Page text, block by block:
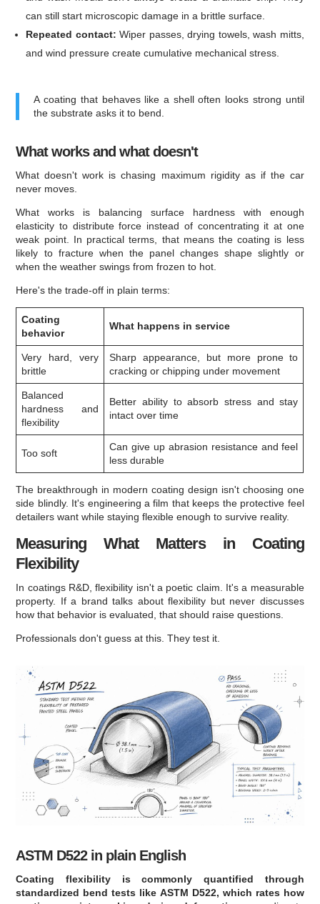
can still start microscopic damage in a brittle surface.
Repeated contact: Wiper passes, drying towels, wash mitts,
and wind pressure create cumulative mechanical stress.
A coating that behaves like a shell often looks strong until
the substrate asks it to bend.
What works and what doesn't
What doesn't work is chasing maximum rigidity as if the car
never moves.
What works is balancing surface hardness with enough
elasticity to distribute force instead of concentrating it at one
weak point. In practical terms, that means the coating is less
likely to fracture when the panel changes shape slightly or
when the weather swings from frozen to hot.
Here's the trade-off in plain terms:
Coating
behavior
What happens in service
Very hard, very
brittle
Sharp appearance, but more prone to
cracking or chipping under movement
Balanced
hardness and
flexibility
Better ability to absorb stress and stay
intact over time
Too soft
Can give up abrasion resistance and feel
less durable
The breakthrough in modern coating design isn't choosing one
side blindly. It's engineering a film that keeps the protective feel
detailers want while staying flexible enough to survive reality.
Measuring What Matters in Coating
Flexibility
In coatings R&D, flexibility isn't a poetic claim. It's a measurable
property. If a brand talks about flexibility but never discusses
how that behavior is evaluated, that should raise questions.
Professionals don't guess at this. They test it.
ASTM D522 in plain English
Coating flexibility is commonly quantified through
standardized bend tests like ASTM D522, which rates how